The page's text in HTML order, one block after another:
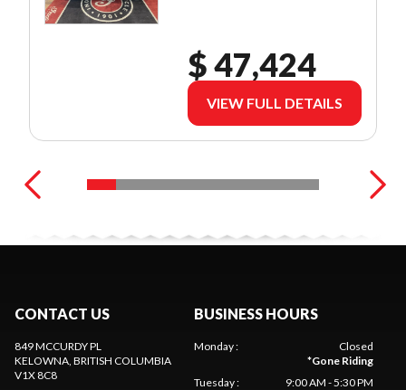
$ 47,424
VIEW FULL DETAILS
CONTACT US
849 MCCURDY PL
KELOWNA , BRITISH COLUMBIA
V1X 8C8
BUSINESS HOURS
Monday:
Closed
*Gone Riding
Tuesday:
9:00 AM - 5:30 PM